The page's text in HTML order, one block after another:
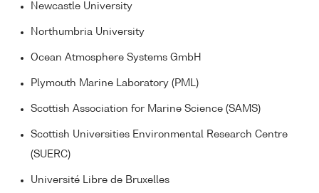
Newcastle University
Northumbria University
Ocean Atmosphere Systems GmbH
Plymouth Marine Laboratory (PML)
Scottish Association for Marine Science (SAMS)
Scottish Universities Environmental Research Centre
(SUERC)
Université Libre de Bruxelles